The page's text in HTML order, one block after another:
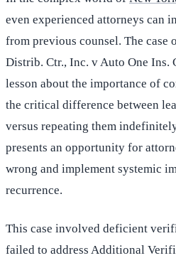
even experienced attorneys can
from previous counsel. The case
Distrib. Ctr., Inc. v Auto One Ins.
lesson about the importance of
the critical difference between
versus repeating them
presents an opportunity for
wrong and implement systemic
recurrence.
This case involved deficient
failed to address Additional